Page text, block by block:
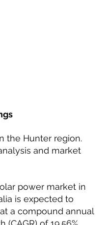
and market
power market in
is expected to
a compound annual